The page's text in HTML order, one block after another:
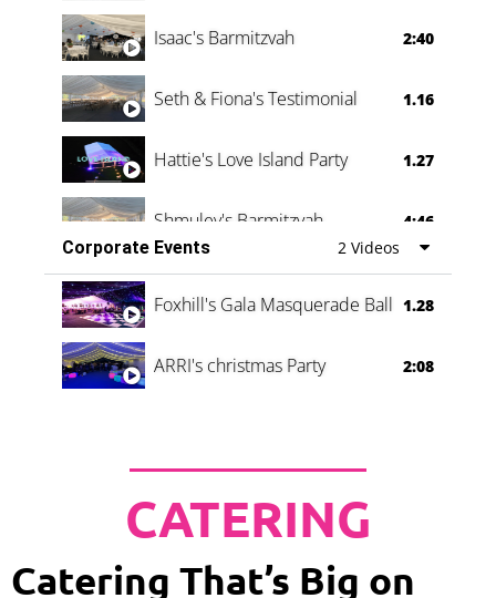
Isaac's Barmitzvah 2:40
Seth & Fiona's Testimonial 1.16
Hattie's Love Island Party 1.27
Shmuley's Barmitzvah
4:46
Corporate Events
2 Videos
Foxhill's Gala Masquerade Ball 1.28
ARRI's christmas Party 2:08
CATERING
Catering That’s Big on